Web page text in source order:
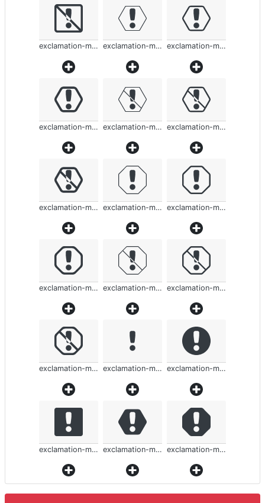
exclamation-mark-rounded exclamation-mark-rounded exclamation-mark-rounded
exclamation-mark-rounded exclamation-mark-rounded exclamation-mark-rounded
exclamation-mark-rounded exclamation-mark-rounded exclamation-mark-rounded
exclamation-mark-rounded exclamation-mark-rounded exclamation-mark-rounded
exclamation-mark-rounded exclamation-mark-rounded exclamation-mark-rounded
exclamation-mark-rounded exclamation-mark-rounded exclamation-mark-rounded